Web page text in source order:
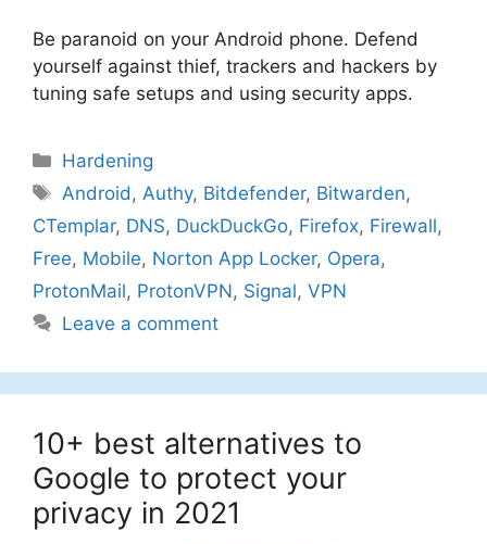
Be paranoid on your Android phone. Defend
yourself against thief, trackers and hackers by
tuning safe setups and using security apps.
Categories
Hardening
Tags
Android , Authy, Bitdefender, Bitwarden,
CTemplar, DNS, DuckDuckGo, Firefox, Firewall,
Free, Mobile, Norton App Locker, Opera,
ProtonMail, ProtonVPN, Signal, VPN
Leave a comment
10+ best alternatives to
Google to protect your
privacy in 2021